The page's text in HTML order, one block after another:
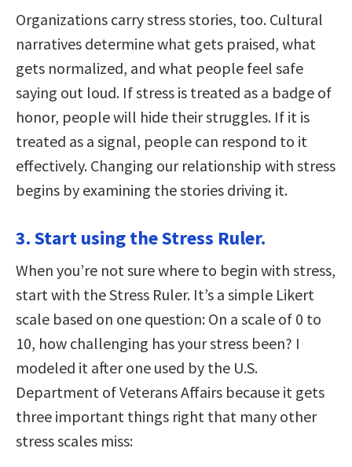
Organizations carry stress stories, too. Cultural
narratives determine what gets praised, what
gets normalized, and what people feel safe
saying out loud. If stress is treated as a badge of
honor, people will hide their struggles. If it is
treated as a signal, people can respond to it
effectively. Changing our relationship with stress
begins by examining the stories driving it.
3. Start using the Stress Ruler.
When you’re not sure where to begin with stress,
start with the Stress Ruler. It’s a simple Likert
scale based on one question: On a scale of 0 to
10, how challenging has your stress been? I
modeled it after one used by the U.S.
Department of Veterans Affairs because it gets
three important things right that many other
stress scales miss: